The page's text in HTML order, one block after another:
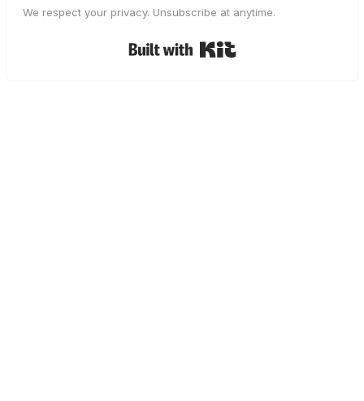
We respect your privacy. Unsubscribe at anytime.